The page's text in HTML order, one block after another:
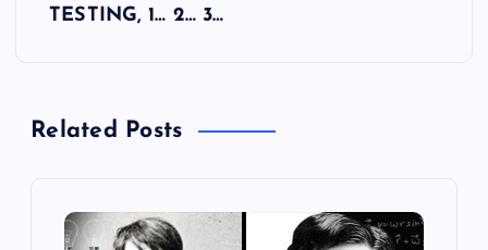
a
TESTING, 1… 2… 3…
Related Posts